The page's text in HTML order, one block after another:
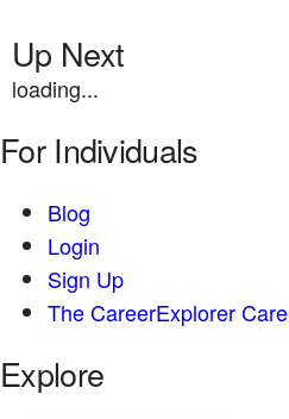
Up Next
loading...
For Individuals
Blog
Login
Sign Up
The CareerExplorer
Explore